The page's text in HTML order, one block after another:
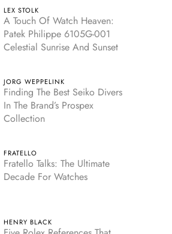
LEX STOLK
A Touch Of Watch Heaven:
Patek Philippe 6105G-001
Celestial Sunrise And Sunset
JORG WEPPELINK
Finding The Best Seiko Divers
In The Brand’s Prospex
Collection
FRATELLO
Fratello Talks: The Ultimate
Decade For Watches
HENRY BLACK